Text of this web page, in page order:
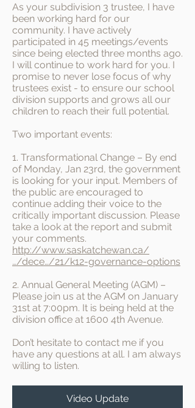
As your subdivision 3 trustee, I have
been working hard for our
community. I have actively
participated in 45 meetings/events
since being elected three months ago.
I will continue to work hard for you. I
promise to never lose focus of why
trustees exist - to ensure our school
division supports and grows all our
children to reach their full potential.
Two important events:
1. Transformational Change – By end
of Monday, Jan 23rd, the government
is looking for your input. Members of
the public are encouraged to
continue adding their voice to the
critically important discussion. Please
take a look at the report and submit
your comments.
http://www.saskatchewan.ca/
…/dece…/21/k12-governance-options
2. Annual General Meeting (AGM) –
Please join us at the AGM on January
31st at 7:00pm. It is being held at the
division office at 1600 4th Avenue.
Don’t hesitate to contact me if you
have any questions at all. I am always
willing to listen.
Video Update